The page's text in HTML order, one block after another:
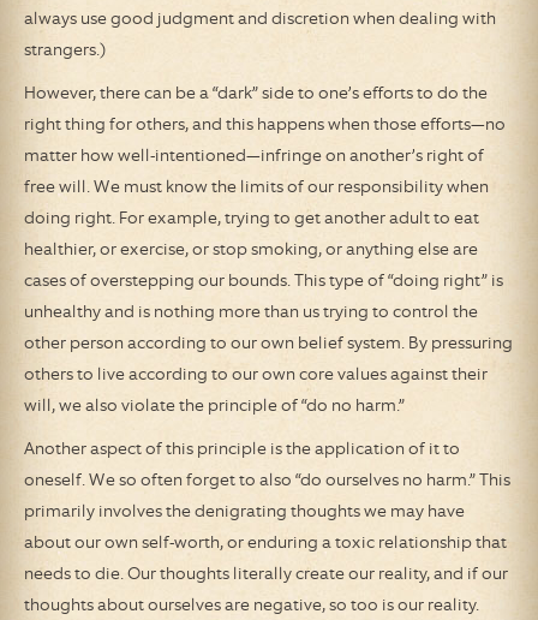
always use good judgment and discretion when dealing with
strangers.)
However, there can be a “dark” side to one’s efforts to do the
right thing for others, and this happens when those efforts—no
matter how well-intentioned—infringe on another’s right of
free will. We must know the limits of our responsibility when
doing right. For example, trying to get another adult to eat
healthier, or exercise, or stop smoking, or anything else are
cases of overstepping our bounds. This type of “doing right” is
unhealthy and is nothing more than us trying to control the
other person according to our own belief system. By pressuring
others to live according to our own core values against their
will, we also violate the principle of “do no harm.”
Another aspect of this principle is the application of it to
oneself. We so often forget to also “do ourselves no harm.” This
primarily involves the denigrating thoughts we may have
about our own self-worth, or enduring a toxic relationship that
needs to die. Our thoughts literally create our reality, and if our
thoughts about ourselves are negative, so too is our reality.